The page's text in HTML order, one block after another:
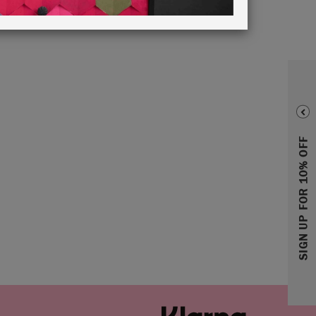
SIGN UP FOR 10% OFF